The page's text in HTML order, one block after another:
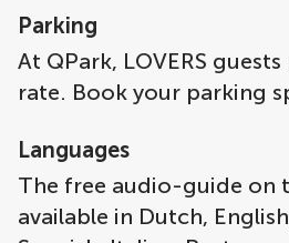
Parking
At QPark, LOVERS
rate. Book your parking
Languages
The free audio-guide on
available in Dutch,